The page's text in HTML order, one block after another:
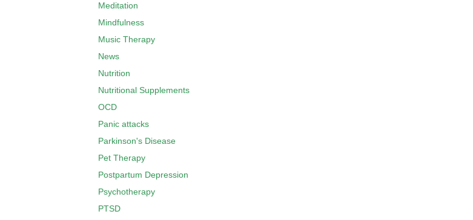
Meditation
Mindfulness
Music Therapy
News
Nutrition
Nutritional Supplements
OCD
Panic attacks
Parkinson's Disease
Pet Therapy
Postpartum Depression
Psychotherapy
PTSD